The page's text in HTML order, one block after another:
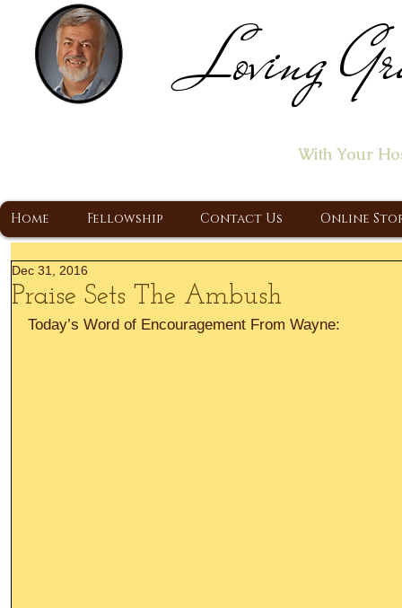
Loving
With Your
Home Fellowship Contact Us Online
Praise Sets The Ambush
Dec 31, 2016
Today’s Word of Encouragement From Wayne: